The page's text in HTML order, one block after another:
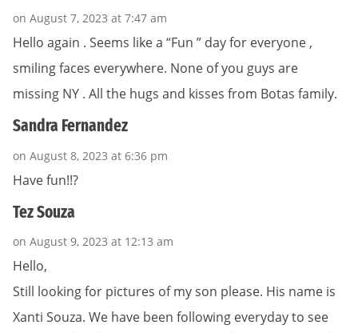
on August 7, 2023 at 7:47 am
Hello again . Seems like a “Fun ” day for everyone ,
smiling faces everywhere. None of you guys are
missing NY . All the hugs and kisses from Botas family.
Sandra Fernandez
on August 8, 2023 at 6:36 pm
Have fun!!?
Tez Souza
on August 9, 2023 at 12:13 am
Hello,
Still looking for pictures of my son please. His name is
Xanti Souza. We have been following everyday to see